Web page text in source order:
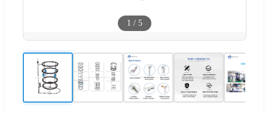
1 / 5